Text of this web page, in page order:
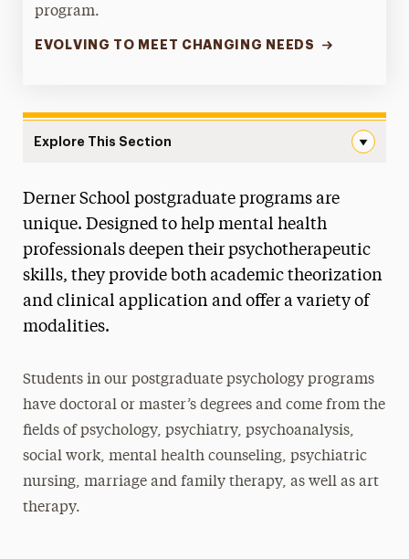
program.
EVOLVING TO MEET CHANGING NEEDS
Explore This Section
About
Ways to Save
Undergraduate
Master’s
Postgraduate Programs
Postdoctoral Fellowship
Advancements in Psychoanalysis
Continuing Education Offerings
Derner School postgraduate programs are
unique. Designed to help mental health
professionals deepen their psychotherapeutic
skills, they provide both academic theorization
and clinical application and offer a variety of
modalities.
Students in our postgraduate psychology programs
have doctoral or master’s degrees and come from the
fields of psychology, psychiatry, psychoanalysis,
social work, mental health counseling, psychiatric
nursing, marriage and family therapy, as well as art
therapy.